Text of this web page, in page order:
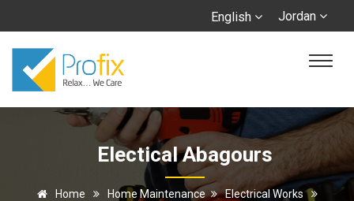
Jordan
English
Electical Abagours
Home Home Maintenance Electrical Works